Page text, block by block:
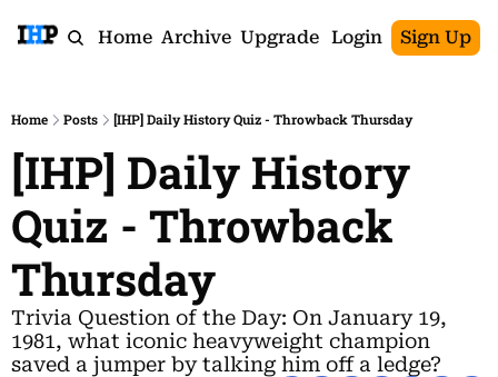
Home Archive Upgrade Login Sign Up
Home Posts [IHP] Daily History Quiz - Throwback Thursday
[IHP] Daily History
Quiz - Throwback
Thursday
Trivia Question of the Day: On January 19,
1981, what iconic heavyweight champion
saved a jumper by talking him off a ledge?